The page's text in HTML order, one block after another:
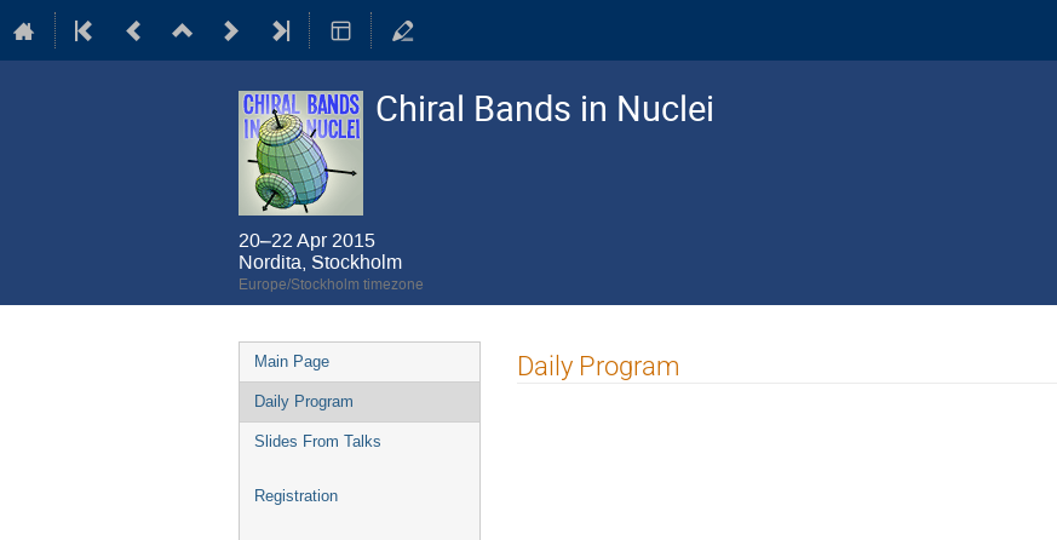
Chiral Bands in Nuclei
20–22 Apr 2015
Nordita, Stockholm
Europe/Stockholm timezone
Event
menu
Main Page
Daily Program
Slides From Talks
Registration
Daily Program